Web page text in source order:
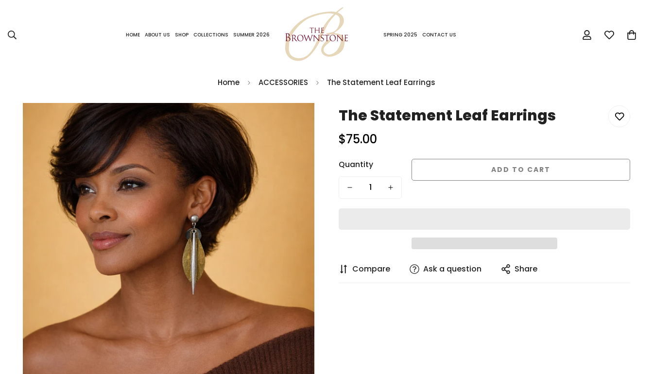
HOME ABOUT US SHOP COLLECTIONS SUMMER 2026 SPRING 2025 CONTACT US
Home ACCESSORIES The Statement Leaf Earrings
The Statement Leaf Earrings
Regular
$75.00
Quantity ADD TO CART
Compare Ask a question Share